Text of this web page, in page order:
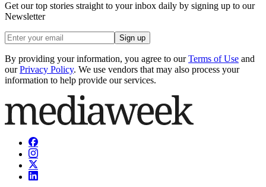
Get our top stories straight to your inbox daily by signing up to our
Newsletter
Sign up
By providing your information, you agree to our Terms of Use and
our Privacy Policy. We use vendors that may also process your
information to help provide our services.